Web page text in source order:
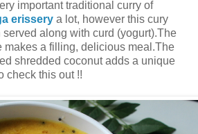
important traditional curry of
erissery a lot, however this cury
along with curd (yogurt).The
makes a filling, delicious meal.The
shredded coconut adds a unique
check this out !!